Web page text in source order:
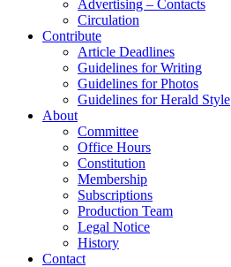
Advertising – Contacts
Circulation
Contribute
Article Deadlines
Guidelines for Writing
Guidelines for Photos
Guidelines for Herald Style
About
Committee
Office Hours
Constitution
Membership
Subscriptions
Production Team
Legal Notice
History
Contact